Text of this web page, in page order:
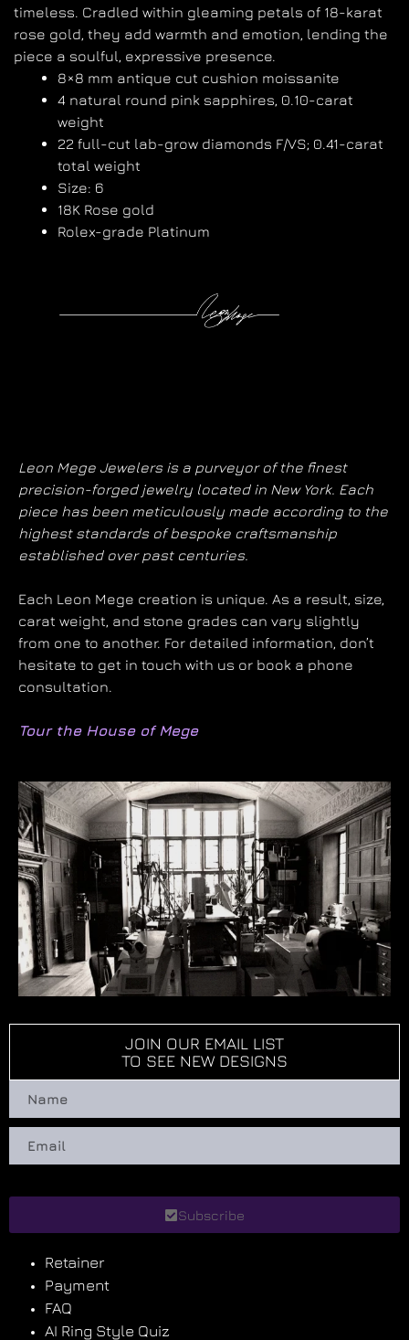
timeless. Cradled within gleaming petals of 18-karat
rose gold, they add warmth and emotion, lending the
piece a soulful, expressive presence.
8×8 mm antique cut cushion moissanite
4 natural round pink sapphires, 0.10-carat
weight
22 full-cut lab-grow diamonds F/VS; 0.41-carat
total weight
Size: 6
18K Rose gold
Rolex-grade Platinum
Leon Mege Jewelers is a purveyor of the finest
precision-forged jewelry located in New York. Each
piece has been meticulously made according to the
highest standards of bespoke craftsmanship
established over past centuries.
Each Leon Mege creation is unique. As a result, size,
carat weight, and stone grades can vary slightly
from one to another. For detailed information, don’t
hesitate to get in touch with us or book a phone
consultation.
Tour the House of Mege
JOIN OUR EMAIL LIST
TO SEE NEW DESIGNS
Subscribe
Retainer
Payment
FAQ
AI Ring Style Quiz